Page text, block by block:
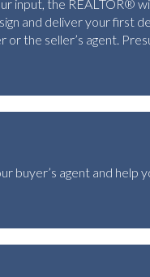
input, the REALTOR®
and deliver your first
the seller’s agent.
agent and help